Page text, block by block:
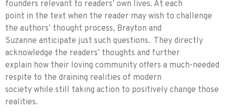
founders relevant to readers’ own lives. At each
point in the text when the reader may wish to challenge
the authors’ thought process, Brayton and
Suzanne anticipate just such questions. They directly
acknowledge the readers’ thoughts and further
explain how their loving community offers a much-needed
respite to the draining realities of modern
society while still taking action to positively change those
realities.